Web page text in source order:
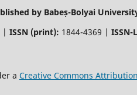
by Babeș-Bolyai
| ISSN (print): 1844-4369 | ISSN-
a Creative Commons